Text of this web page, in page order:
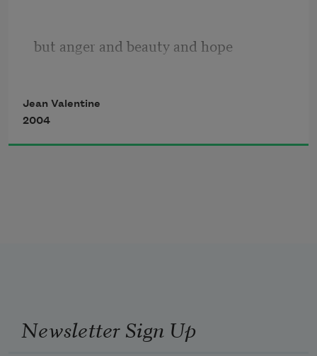
but anger and beauty and hope
these roses make one rose.
Jean Valentine
2004
Newsletter Sign Up